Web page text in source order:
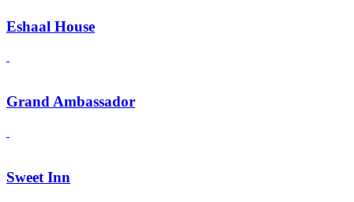
Eshaal House
Grand Ambassador
Sweet Inn